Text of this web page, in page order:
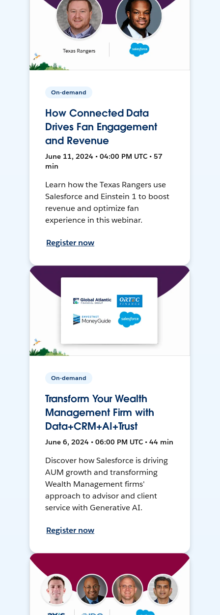
On-demand
How Connected Data
Drives Fan Engagement
and Revenue
June 11, 2024 • 04:00 PM UTC • 57
min
Learn how the Texas Rangers use
Salesforce and Einstein 1 to boost
revenue and optimize fan
experience in this webinar.
Register now
On-demand
Transform Your Wealth
Management Firm with
Data+CRM+AI+Trust
June 6, 2024 • 06:00 PM UTC • 44 min
Discover how Salesforce is driving
AUM growth and transforming
Wealth Management firms'
approach to advisor and client
service with Generative AI.
Register now